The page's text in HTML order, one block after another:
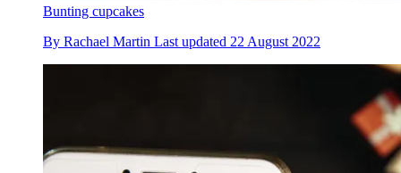
Bunting cupcakes
By Rachael Martin Last updated 22 August 2022